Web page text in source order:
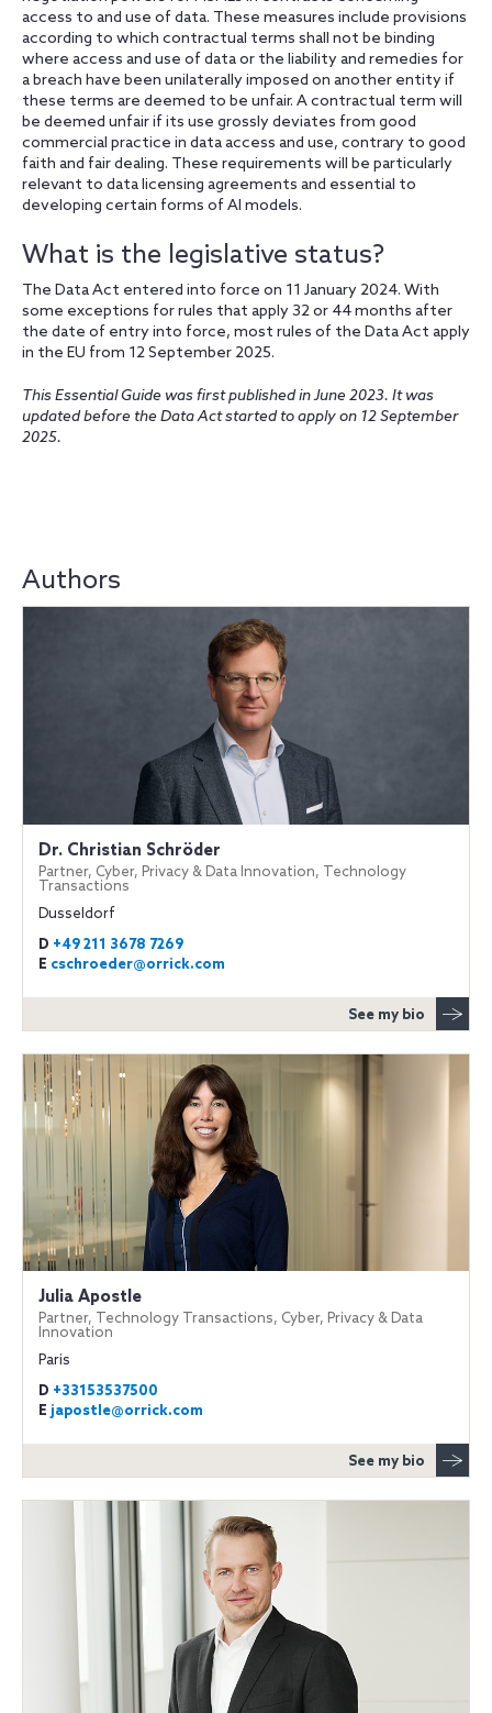
access to and use of data. These measures include provisions
according to which contractual terms shall not be binding
where access and use of data or the liability and remedies for
a breach have been unilaterally imposed on another entity if
these terms are deemed to be unfair. A contractual term will
be deemed unfair if its use grossly deviates from good
commercial practice in data access and use, contrary to good
faith and fair dealing. These requirements will be particularly
relevant to data licensing agreements and essential to
developing certain forms of AI models.
What is the legislative status?
The Data Act entered into force on 11 January 2024. With
some exceptions for rules that apply 32 or 44 months after
the date of entry into force, most rules of the Data Act apply
in the EU from 12 September 2025.
This Essential Guide was first published in June 2023. It was
updated before the Data Act started to apply on 12 September
2025.
Authors
Dr. Christian Schröder
Partner, Cyber, Privacy & Data Innovation, Technology
Transactions
Dusseldorf
D +49 211 3678 7269
E cschroeder@orrick.com
See my bio
Julia Apostle
Partner, Technology Transactions, Cyber, Privacy & Data
Innovation
Paris
D +33153537500
E japostle@orrick.com
See my bio